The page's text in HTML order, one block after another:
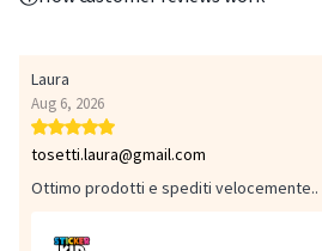
Laura
Aug 6, 2026
tosetti.laura@gmail.com
Ottimo prodotti e spediti velocemente..